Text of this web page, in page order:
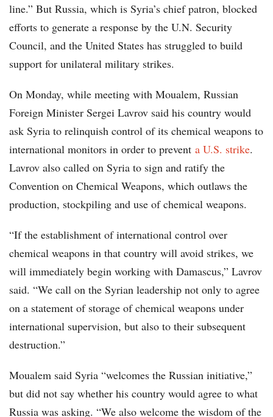
line.” But Russia, which is Syria’s chief patron, blocked
efforts to generate a response by the U.N. Security
Council, and the United States has struggled to build
support for unilateral military strikes.
On Monday, while meeting with Moualem, Russian
Foreign Minister Sergei Lavrov said his country would
ask Syria to relinquish control of its chemical weapons to
international monitors in order to prevent a U.S. strike.
Lavrov also called on Syria to sign and ratify the
Convention on Chemical Weapons, which outlaws the
production, stockpiling and use of chemical weapons.
“If the establishment of international control over
chemical weapons in that country will avoid strikes, we
will immediately begin working with Damascus,” Lavrov
said. “We call on the Syrian leadership not only to agree
on a statement of storage of chemical weapons under
international supervision, but also to their subsequent
destruction.”
Moualem said Syria “welcomes the Russian initiative,”
but did not say whether his country would agree to what
Russia was asking. “We also welcome the wisdom of the